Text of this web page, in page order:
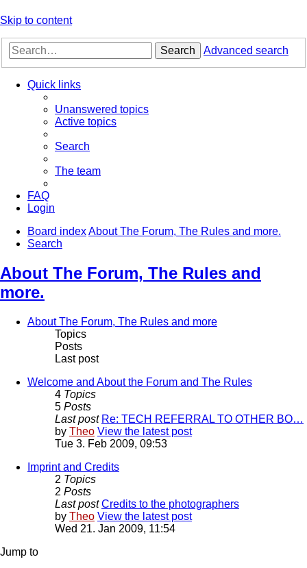
Skip to content
Search Advanced search
Quick links
Unanswered topics
Active topics
Search
The team
FAQ
Login
Board indexAbout The Forum, The Rules and more.
Search
About The Forum, The Rules and
more.
About The Forum, The Rules and more
Topics
Posts
Last post
Welcome and About the Forum and The Rules
4 Topics
5 Posts
Last post Re: TECH REFERRAL TO OTHER BO…
by Theo View the latest post
Tue 3. Feb 2009, 09:53
Imprint and Credits
2 Topics
2 Posts
Last post Credits to the photographers
by Theo View the latest post
Wed 21. Jan 2009, 11:54
Jump to